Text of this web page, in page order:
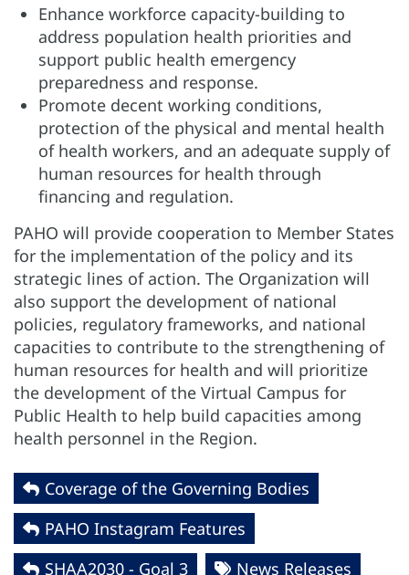
Enhance workforce capacity-building to
address population health priorities and
support public health emergency
preparedness and response.
Promote decent working conditions,
protection of the physical and mental health
of health workers, and an adequate supply of
human resources for health through
financing and regulation.
PAHO will provide cooperation to Member States
for the implementation of the policy and its
strategic lines of action. The Organization will
also support the development of national
policies, regulatory frameworks, and national
capacities to contribute to the strengthening of
human resources for health and will prioritize
the development of the Virtual Campus for
Public Health to help build capacities among
health personnel in the Region.
Coverage of the Governing Bodies
PAHO Instagram Features
SHAA2030 - Goal 3
News Releases